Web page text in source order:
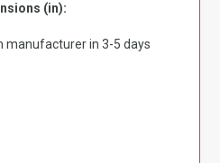
(in):
manufacturer in 3-5 days